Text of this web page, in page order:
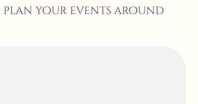
plan your events around